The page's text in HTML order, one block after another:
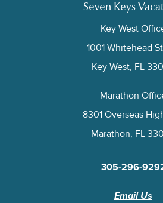
Seven Keys
Key West
1001 Whitehead
Key West, FL
Marathon
8301 Overseas
Marathon, FL
305-296-
Email Us